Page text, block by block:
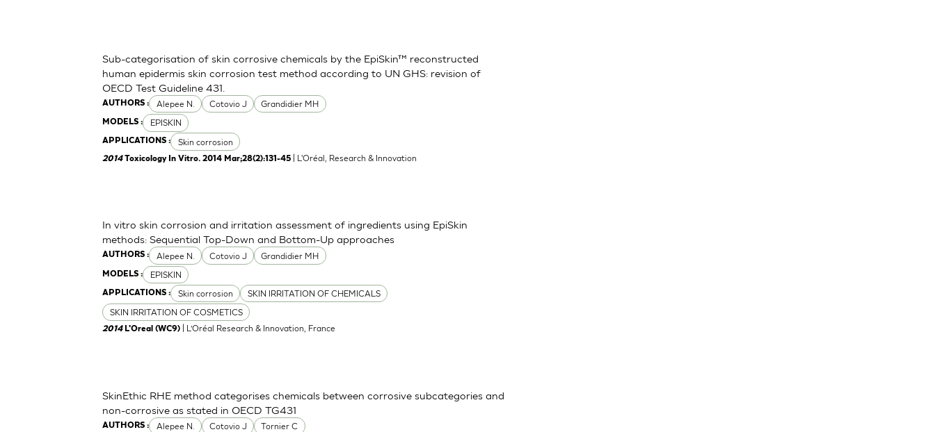
AUTHORS : Alepee N. Cotovio J Grandidier MH
MODELS : EPISKIN
APPLICATIONS : Skin corrosion
Sub-categorisation of skin corrosive chemicals by the EpiSkin™ reconstructed
human epidermis skin corrosion test method according to UN GHS: revision of
OECD Test Guideline 431.
2014Toxicology In Vitro. 2014 Mar;28(2):131-45 | L'Oréal, Research & Innovation
AUTHORS : Alepee N. Cotovio J Grandidier MH
MODELS : EPISKIN
APPLICATIONS : Skin corrosion
SKIN IRRITATION OF CHEMICALS
SKIN IRRITATION OF COSMETICS
In vitro skin corrosion and irritation assessment of ingredients using EpiSkin
methods: Sequential Top-Down and Bottom-Up approaches
2014 L'Oreal (WC9) | L’Oréal Research & Innovation, France
AUTHORS : Alepee N. Cotovio J Tornier C
SkinEthic RHE method categorises chemicals between corrosive subcategories and
non-corrosive as stated in OECD TG431